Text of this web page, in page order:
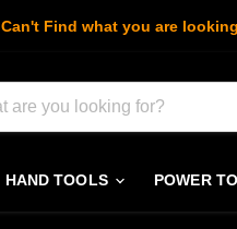
Can't Find what you are
HAND TOOLS POWER